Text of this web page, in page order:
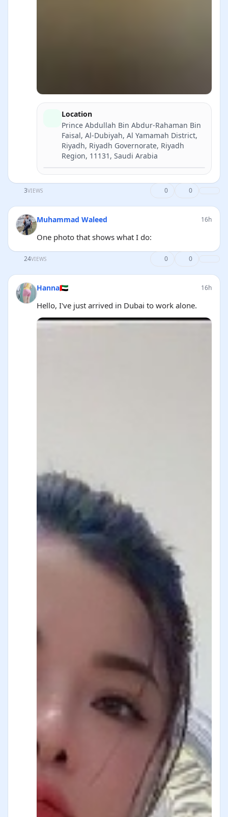
Location
Prince Abdullah Bin Abdur-Rahaman Bin
Faisal, Al-Dubiyah, Al Yamamah District,
Riyadh, Riyadh Governorate, Riyadh
Region, 11131, Saudi Arabia
Directions
3VIEWS 0 0
Muhammad Waleed 16h
One photo that shows what I do:
24VIEWS 0 0
Hanna🇦🇪 16h
Hello, I've just arrived in Dubai to work alone.